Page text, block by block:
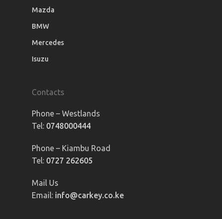
Mazda
BMW
Mercedes
Isuzu
Contacts
Phone – Westlands
Tel: 0748000444
Phone – Kiambu Road
Tel: 0727 262605
Mail Us
Email: info@carkey.co.ke